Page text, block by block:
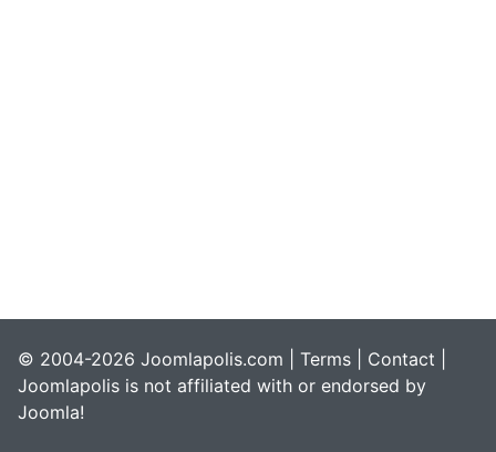
© 2004-2026 Joomlapolis.com | Terms Contact
Joomlapolis is not affiliated with or endorsed by
Joomla!